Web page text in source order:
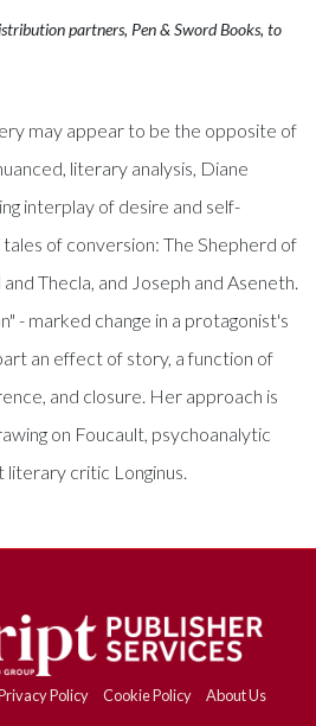
partners, Pen & Sword Books, to
may appear to be the opposite of
literary analysis, Diane
interplay of desire and self-
of conversion: The Shepherd of
Thecla, and Joseph and Aseneth.
- marked change in a protagonist's
an effect of story, a function of
and closure. Her approach is
on Foucault, psychoanalytic
literary critic Longinus.
Policy Cookie Policy
About Us